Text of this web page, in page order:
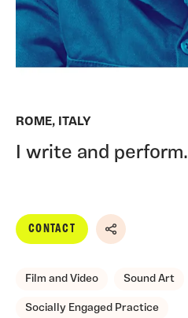
ROME, ITALY
I write and perform.
CONTACT
Share
Film and Video Sound Art
Socially Engaged Practice